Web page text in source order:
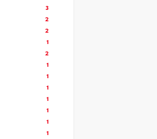
3
2
2
1
2
1
1
1
1
1
1
1